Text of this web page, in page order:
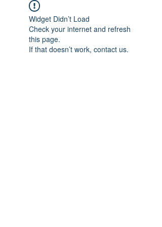
Widget Didn’t Load
Check your internet and refresh
this page.
If that doesn’t work, contact us.